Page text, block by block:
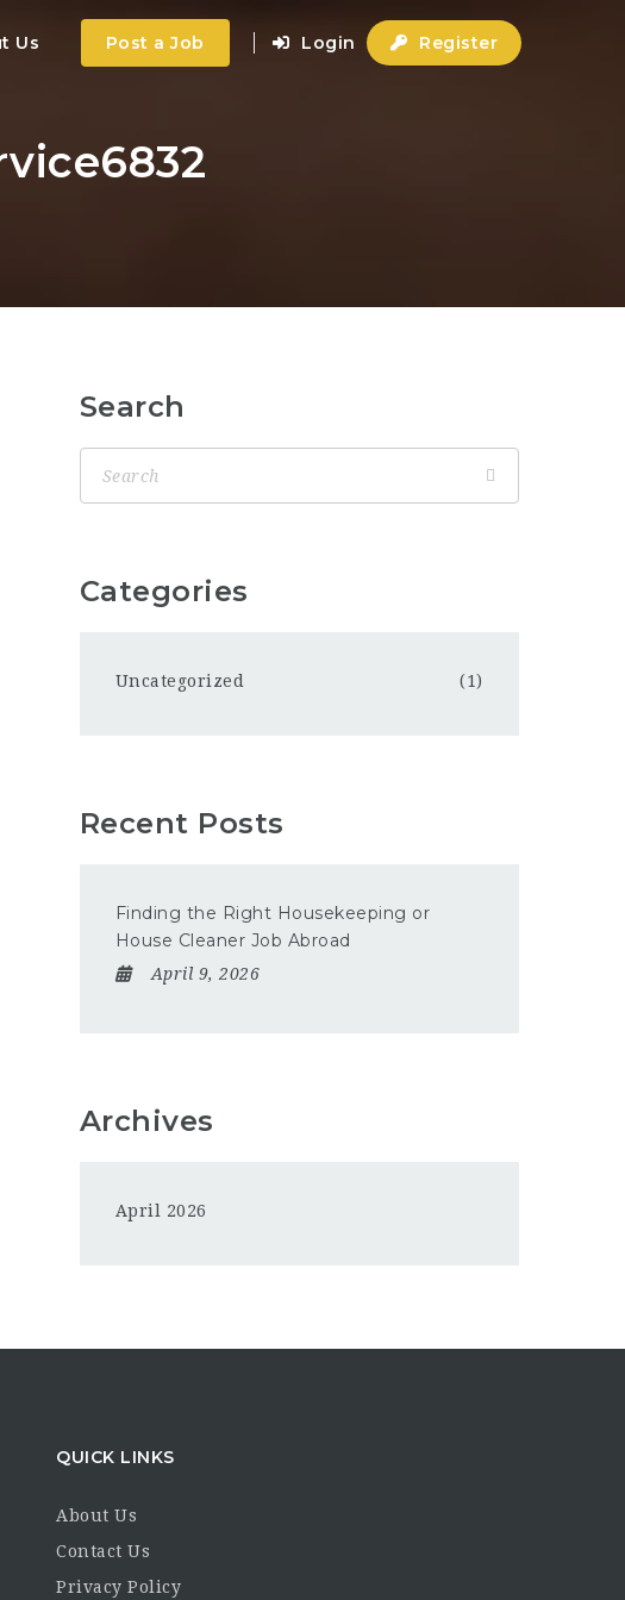
Us Post a Job Login Register
Search
Categories
Uncategorized (1)
Recent Posts
Finding the Right Housekeeping or
House Cleaner Job Abroad
April 9, 2026
Archives
April 2026
QUICK LINKS
About Us
Contact Us
Privacy Policy